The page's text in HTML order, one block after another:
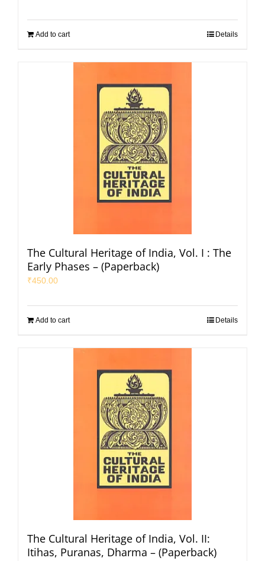
Add to cart Details
The Cultural Heritage of India, Vol. I : The
Early Phases – (Paperback)
₹450.00
Add to cart Details
The Cultural Heritage of India, Vol. II:
Itihas, Puranas, Dharma – (Paperback)